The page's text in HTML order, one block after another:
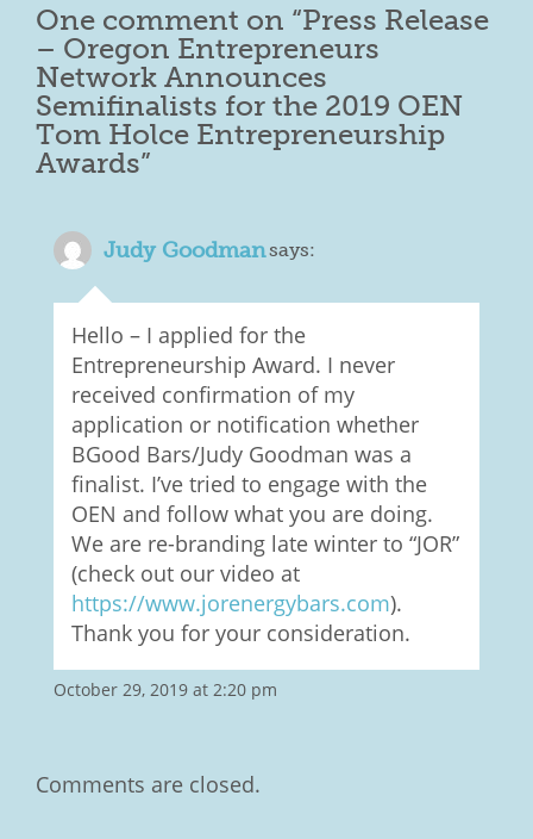
One comment on “Press Release
– Oregon Entrepreneurs
Network Announces
Semifinalists for the 2019 OEN
Tom Holce Entrepreneurship
Awards”
Judy Goodmansays:
October 29, 2019 at 2:20 pm
Hello – I applied for the
Entrepreneurship Award. I never
received confirmation of my
application or notification whether
BGood Bars/Judy Goodman was a
finalist. I’ve tried to engage with the
OEN and follow what you are doing.
We are re-branding late winter to “JOR”
(check out our video at
https://www.jorenergybars.com).
Thank you for your consideration.
Comments are closed.